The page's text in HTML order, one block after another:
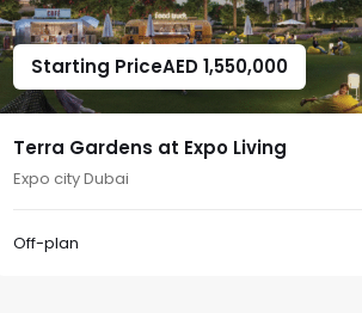
Starting PriceAED1,550,000
Terra Gardens at Expo Living
Expo city Dubai
Off-plan